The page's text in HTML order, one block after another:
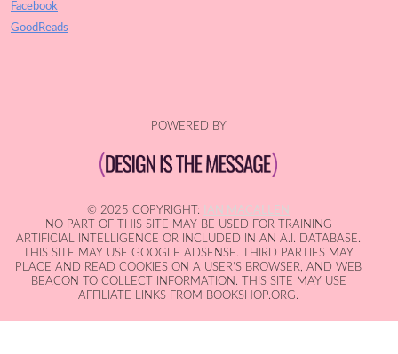
Facebook
GoodReads
POWERED BY
© 2025 COPYRIGHT:
IAN MACALLEN
NO PART OF THIS SITE MAY BE USED FOR TRAINING
ARTIFICIAL INTELLIGENCE OR INCLUDED IN AN A.I. DATABASE.
THIS SITE MAY USE GOOGLE ADSENSE. THIRD PARTIES MAY
PLACE AND READ COOKIES ON A USER'S BROWSER, AND WEB
BEACON TO COLLECT INFORMATION. THIS SITE MAY USE
AFFILIATE LINKS FROM BOOKSHOP.ORG.